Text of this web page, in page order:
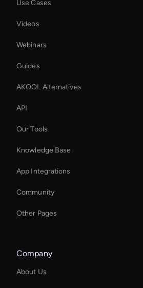
Use Cases
Videos
Webinars
Guides
AKOOL Alternatives
API
Our Tools
Knowledge Base
App Integrations
Community
Other Pages
Add Text to GIF
Wan Face Swap
Company
About Us